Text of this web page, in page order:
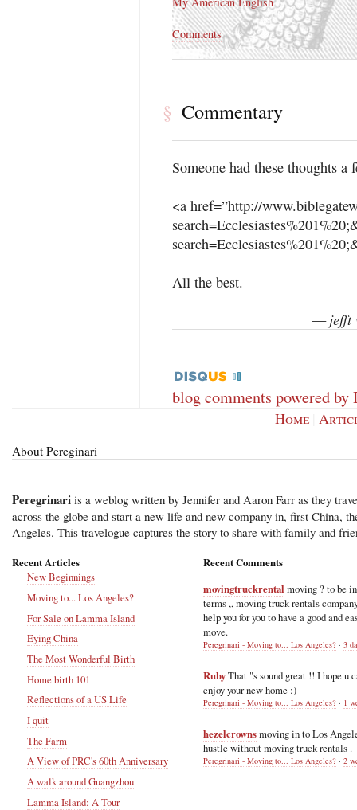
Comments
§ Commentary
Someone had these thoughts a
<a href=”http://
All the best.
—jefft
blog comments powered by
Home |
About Pereginari
Peregrinari is a weblog written by Jennifer and Aaron Farr as they
across the globe and start a new life and new company in, first China,
Angeles. This travelogue captures the story to share with family and
Recent Articles
New Beginnings
Moving to... Los Angeles?
For Sale on Lamma Island
Eying China
The Most Wonderful Birth
Home birth 101
Reflections of a US Life
I quit
The Farm
A View of PRC's 60th Anniversary
A walk around Guangzhou
Lamma Island: A Tour
Recent Comments
movingtruckrental moving ? to be
terms ,, moving truck rentals
help you for you to have a good and
move.
Peregrinari - Moving to... Los Angeles? · 3
RubyThat "s sound great !! I hope u
enjoy your new home :)
Peregrinari - Moving to... Los Angeles? · 1
hezelcrownsmoving in to Los
hustle without moving truck rentals .
Peregrinari - Moving to... Los Angeles? · 2